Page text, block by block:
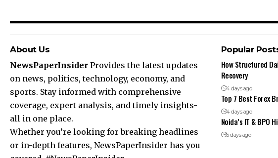
About Us
NewsPaperInsider Provides the latest updates
on news, politics, technology, economy, and
sports. Stay informed with comprehensive
coverage, expert analysis, and timely insights-
all in one place.
Whether you’re looking for breaking headlines
or in-depth features, NewsPaperInsider has you
Popular
How Structured
Recovery
4 days ago
Top 7 Best Forex
4 days ago
Noida’s IT & BPO
5 days ago